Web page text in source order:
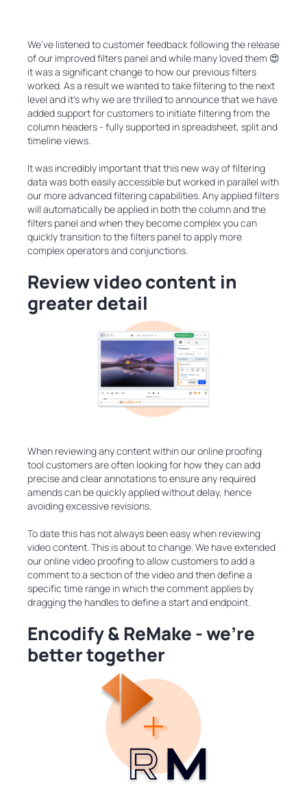
We’ve listened to customer feedback following the release
of our improved filters panel and while many loved them 😍
it was a significant change to how our previous filters
worked. As a result we wanted to take filtering to the next
level and it's why we are thrilled to announce that we have
added support for customers to initiate filtering from the
column headers - fully supported in spreadsheet, split and
timeline views.
It was incredibly important that this new way of filtering
data was both easily accessible but worked in parallel with
our more advanced filtering capabilities. Any applied filters
will automatically be applied in both the column and the
filters panel and when they become complex you can
quickly transition to the filters panel to apply more
complex operators and conjunctions.
Review video content in
greater detail
When reviewing any content within our online proofing
tool customers are often looking for how they can add
precise and clear annotations to ensure any required
amends can be quickly applied without delay, hence
avoiding excessive revisions.
To date this has not always been easy when reviewing
video content. This is about to change. We have extended
our online video proofing to allow customers to add a
comment to a section of the video and then define a
specific time range in which the comment applies by
dragging the handles to define a start and endpoint.
Encodify & ReMake - we’re
better together